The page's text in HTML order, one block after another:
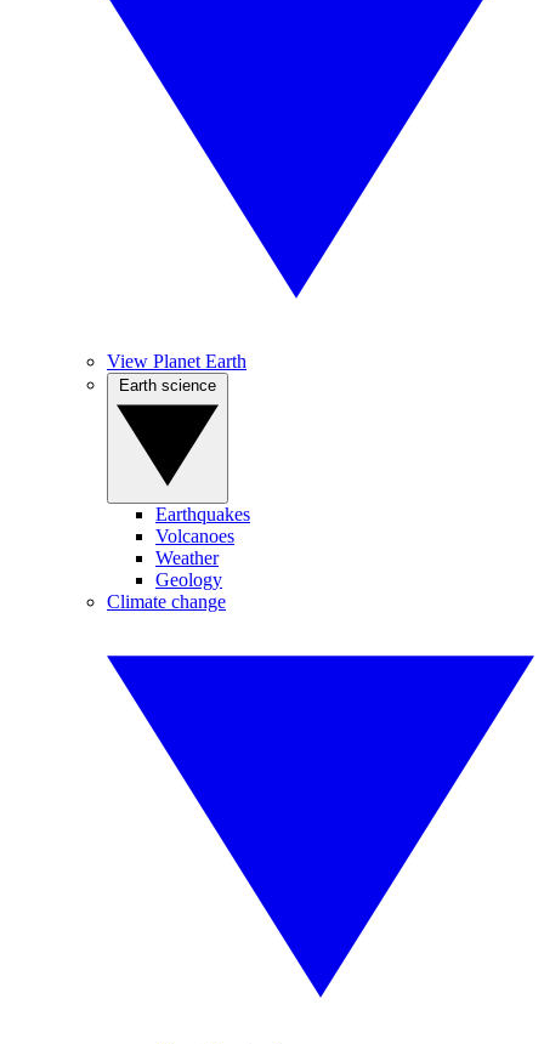
View Planet Earth
Earthquakes
Volcanoes
Weather
Geology
Climate change